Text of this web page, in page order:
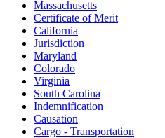
Massachusetts
Certificate of Merit
California
Jurisdiction
Maryland
Colorado
Virginia
South Carolina
Indemnification
Causation
Cargo - Transportation